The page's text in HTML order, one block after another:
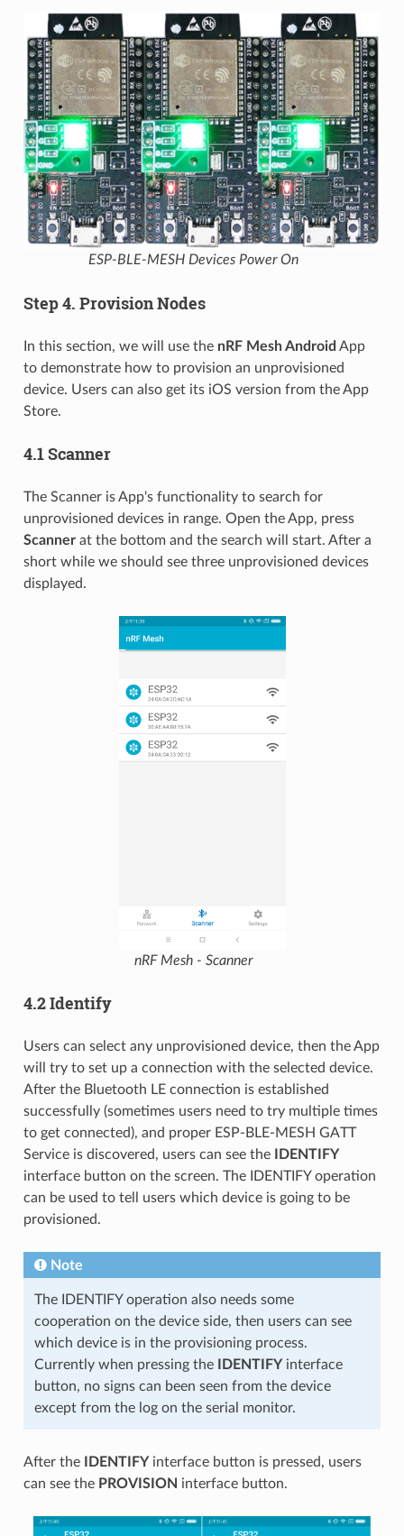
ESP-BLE-MESH Devices Power On
Step 4. Provision Nodes
In this section, we will use the nRF Mesh Android App
to demonstrate how to provision an unprovisioned
device. Users can also get its iOS version from the App
Store.
4.1 Scanner
The Scanner is App's functionality to search for
unprovisioned devices in range. Open the App, press
Scannerat the bottom and the search will start. After a
short while we should see three unprovisioned devices
displayed.
nRF Mesh - Scanner
4.2 Identify
Users can select any unprovisioned device, then the App
will try to set up a connection with the selected device.
After the Bluetooth LE connection is established
successfully (sometimes users need to try multiple times
to get connected), and proper ESP-BLE-MESH GATT
Service is discovered, users can see the
IDENTIFY
interface button on the screen. The IDENTIFY operation
can be used to tell users which device is going to be
provisioned.
Note
The IDENTIFY operation also needs some
cooperation on the device side, then users can see
which device is in the provisioning process.
Currently when pressing the
IDENTIFYinterface
button, no signs can been seen from the device
except from the log on the serial monitor.
After the IDENTIFYinterface button is pressed, users
can see the PROVISION interface button.